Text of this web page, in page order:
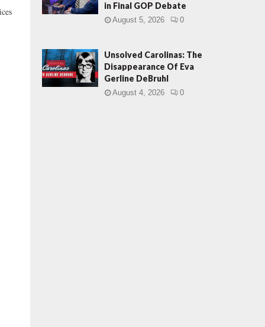
in Final GOP Debate
August 5, 2026 0
Unsolved Carolinas: The
Disappearance Of Eva
Gerline DeBruhl
August 4, 2026 0